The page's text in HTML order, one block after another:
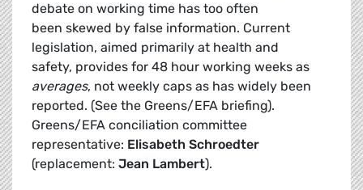
debate on working time has too often
been skewed by false information. Current
legislation, aimed primarily at health and
safety, provides for 48 hour working weeks as
averages, not weekly caps as has widely been
reported. (See the Greens/EFA briefing).
Greens/EFA conciliation committee
representative: Elisabeth Schroedter
(replacement: Jean Lambert).